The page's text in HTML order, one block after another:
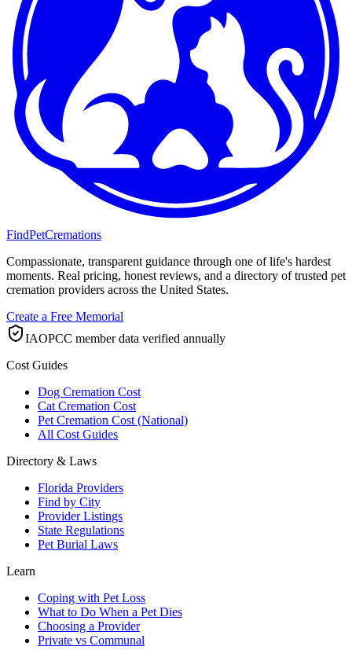
FindPetCremations
Compassionate, transparent guidance through one of life's hardest
moments. Real pricing, honest reviews, and a directory of trusted pet
cremation providers across the United States.
Create a Free Memorial
IAOPCC member data verified annually
Cost Guides
Dog Cremation Cost
Cat Cremation Cost
Pet Cremation Cost (National)
All Cost Guides
Directory & Laws
Florida Providers
Find by City
Provider Listings
State Regulations
Pet Burial Laws
Learn
Coping with Pet Loss
What to Do When a Pet Dies
Choosing a Provider
Private vs Communal